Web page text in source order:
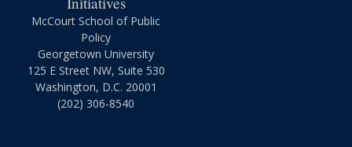
McCourt School of Public
Policy
Georgetown University
125 E Street NW, Suite 530
Washington, D.C. 20001
(202) 306-8540